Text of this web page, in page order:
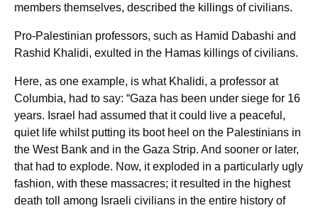
members themselves, described the killings of civilians.
Pro-Palestinian professors, such as Hamid Dabashi and
Rashid Khalidi, exulted in the Hamas killings of civilians.
Here, as one example, is what Khalidi, a professor at
Columbia, had to say: “Gaza has been under siege for 16
years. Israel had assumed that it could live a peaceful,
quiet life whilst putting its boot heel on the Palestinians in
the West Bank and in the Gaza Strip. And sooner or later,
that had to explode. Now, it exploded in a particularly ugly
fashion, with these massacres; it resulted in the highest
death toll among Israeli civilians in the entire history of